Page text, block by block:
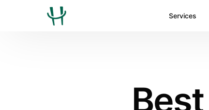
Services